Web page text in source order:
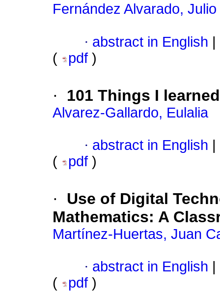
Fernández Alvarado,
· abstract in English
(
pdf )
· 101 Things I
Alvarez-Gallardo, Eulalia
· abstract in English
(
pdf )
·
Use of Digital
Mathematics: A
Martínez-Huertas, Juan
· abstract in English
(
pdf )